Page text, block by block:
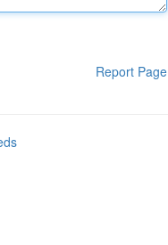
Report Page